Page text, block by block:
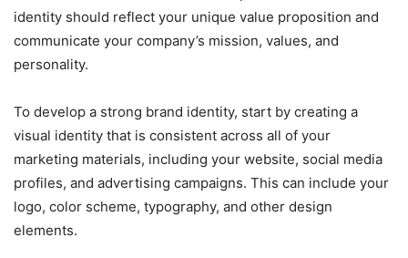
identity should reflect your unique value proposition and
communicate your company’s mission, values, and
personality.
To develop a strong brand identity, start by creating a
visual identity that is consistent across all of your
marketing materials, including your website, social media
profiles, and advertising campaigns. This can include your
logo, color scheme, typography, and other design
elements.